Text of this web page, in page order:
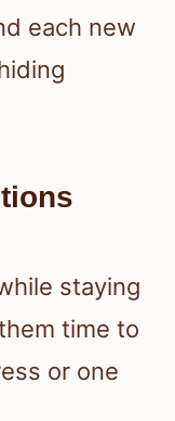
each new
staying
time to
or one